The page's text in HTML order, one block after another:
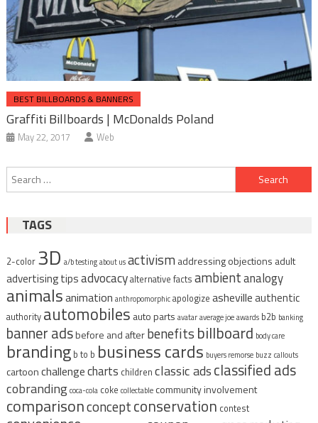
BEST BILLBOARDS & BANNERS
Graffiti Billboards | McDonalds Poland
May 22, 2017 Web
Post
navigation
Search
for:
TAGS
2-color 3D a/b testingabout usactivismaddressing objections adult
advertising tipsadvocacyalternative facts ambientanalogy
animalsanimation anthropomorphicapologize ashevilleauthentic
authority automobiles auto parts avataraverage joeawards b2b banking
banner adsbefore and afterbenefits billboard body care
branding b to b business cards buyers remorse buzz callouts
cartoonchallengecharts children classic adsclassified ads
cobrandingcoca-cola coke collectable community involvement
comparisonconceptconservation contest